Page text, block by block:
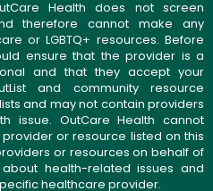
Health does not screen
therefore cannot make any
or LGBTQ+ resources. Before
ensure that the provider is a
and that they accept your
and community resource
and may not contain providers
issue. OutCare Health cannot
or resource listed on this
or resources on behalf of
health-related issues and
healthcare provider.